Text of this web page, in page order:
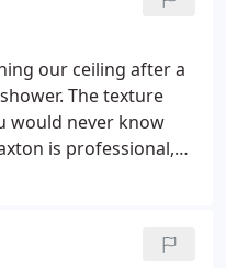
our ceiling after a
The texture
would never know
is professional,
with. From